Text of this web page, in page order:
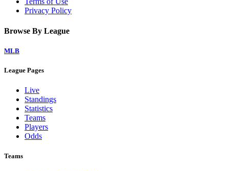
Privacy Policy
Browse By League
MLB
League Pages
Live
Standings
Statistics
Teams
Players
Odds
Teams